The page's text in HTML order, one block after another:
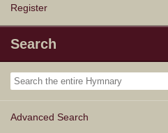
Register
Search
Advanced Search